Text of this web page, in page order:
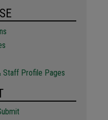
Staff Profile Pages